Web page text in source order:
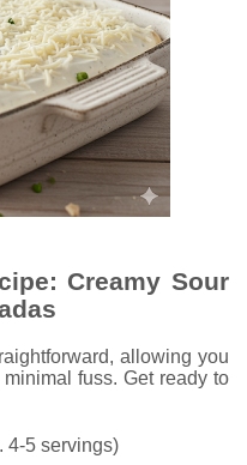
Creamy Sour
allowing you
fuss. Get ready to
4-5 servings)